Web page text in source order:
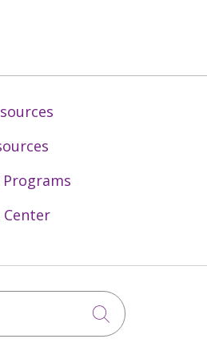
Programs
Center
Click to